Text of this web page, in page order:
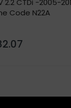
order.
2.2 CTDi -2005-
Code N22A